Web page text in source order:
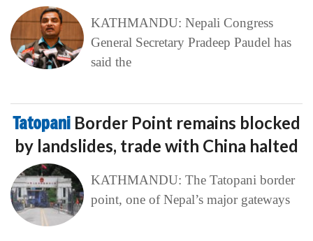
KATHMANDU: Nepali Congress
General Secretary Pradeep Paudel has
said the
Tatopani Border Point remains blocked
by landslides, trade with China halted
KATHMANDU: The Tatopani border
point, one of Nepal’s major gateways